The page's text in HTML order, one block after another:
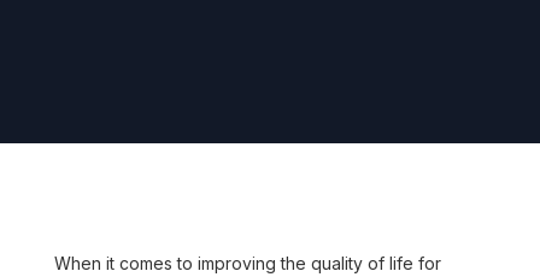
When it comes to improving the quality of life for